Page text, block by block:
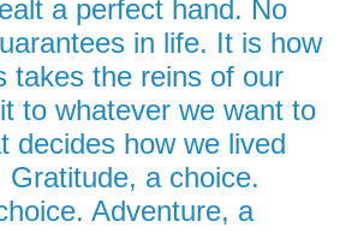
a perfect hand. No
in life. It is how
takes the reins of our
to whatever we want to
decides how we lived
Gratitude, a choice.
Adventure, a